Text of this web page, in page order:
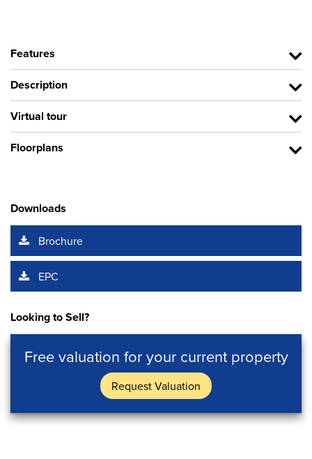
Features
Description
Virtual tour
Floorplans
Downloads
Brochure
EPC
Looking to Sell?
Free valuation for your current property
Request Valuation